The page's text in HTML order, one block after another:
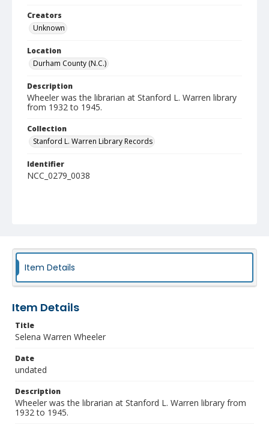
Creators
Unknown
Location
Durham County (N.C.)
Description
Wheeler was the librarian at Stanford L. Warren library
from 1932 to 1945.
Collection
Stanford L. Warren Library Records
Identifier
NCC_0279_0038
Item Details
Item Details
Title
Selena Warren Wheeler
Date
undated
Description
Wheeler was the librarian at Stanford L. Warren library from
1932 to 1945.